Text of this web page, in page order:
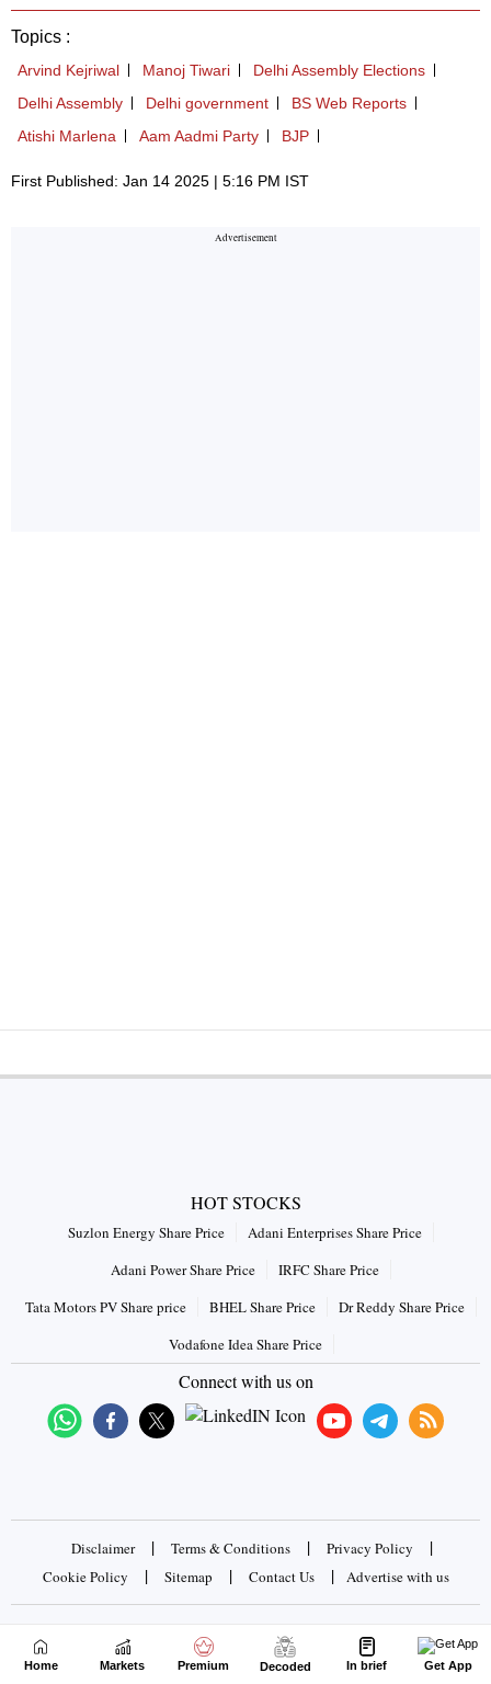
Topics :
Arvind Kejriwal Manoj Tiwari
Delhi Assembly Elections
Delhi Assembly
Delhi government
BS Web Reports
Atishi Marlena
Aam Aadmi Party BJP
First Published: Jan 14 2025 | 5:16 PM IST
HOT STOCKS
Suzlon Energy Share Price
Adani Enterprises Share Price
Adani Power Share Price
IRFC Share Price
Tata Motors PV Share price
BHEL Share Price
Dr Reddy Share Price
Vodafone Idea Share Price
Connect with us on
Disclaimer | Terms & Conditions | Privacy Policy |
Cookie Policy | Sitemap | Contact Us | Advertise with us
Copyrights © 2026 Business Standard Private Ltd. All rights
reserved
Home Markets Premium Decoded In brief Get App